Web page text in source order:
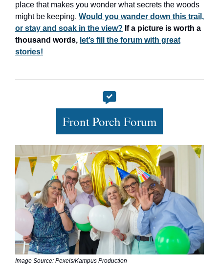
place that makes you wonder what secrets the woods
might be keeping. Would you wander down this trail,
or stay and soak in the view? If a picture is worth a
thousand words, let’s fill the forum with great
stories!
Front Porch Forum
Image Source: Pexels/Kampus Production